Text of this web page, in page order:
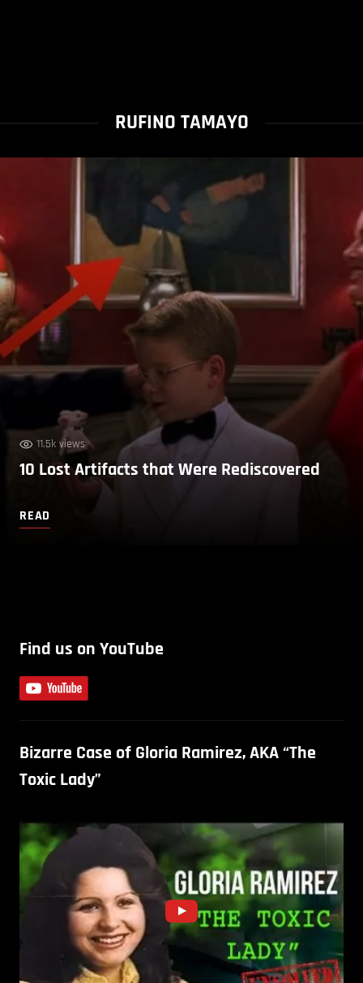
RUFINO TAMAYO
11.5k views
10 Lost Artifacts that Were Rediscovered
READ
Find us on YouTube
Bizarre Case of Gloria Ramirez, AKA “The
Toxic Lady”